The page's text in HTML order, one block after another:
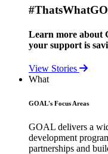
Learn more about
your support is
View Stories
What
GOAL's Focus Areas
GOAL delivers a
development
partnerships and